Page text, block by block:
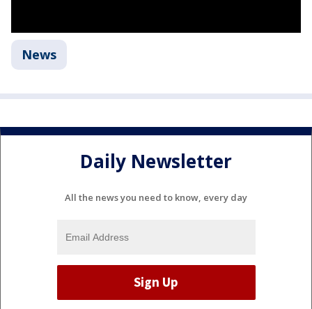
News
Daily Newsletter
All the news you need to know, every day